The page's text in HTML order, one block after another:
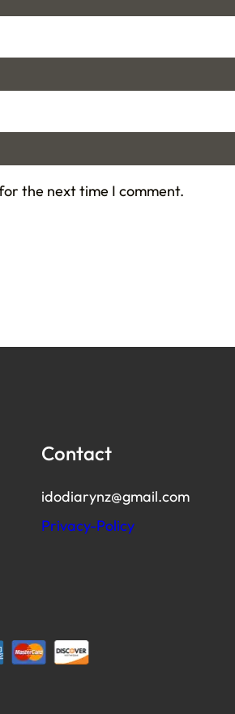
the next time I comment.
Contact
idodiarynz@gmail.com
Privacy-Policy